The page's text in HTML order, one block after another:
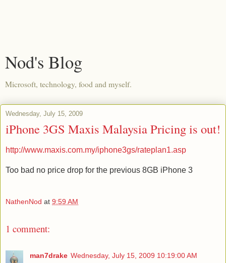
Nod's Blog
Microsoft, technology, food and myself.
Wednesday, July 15, 2009
iPhone 3GS Maxis Malaysia Pricing is out!
http://www.maxis.com.my/iphone3gs/rateplan1.asp
Too bad no price drop for the previous 8GB iPhone 3
NathenNod at 9:59 AM
1 comment:
man7drake Wednesday, July 15, 2009 10:19:00 AM